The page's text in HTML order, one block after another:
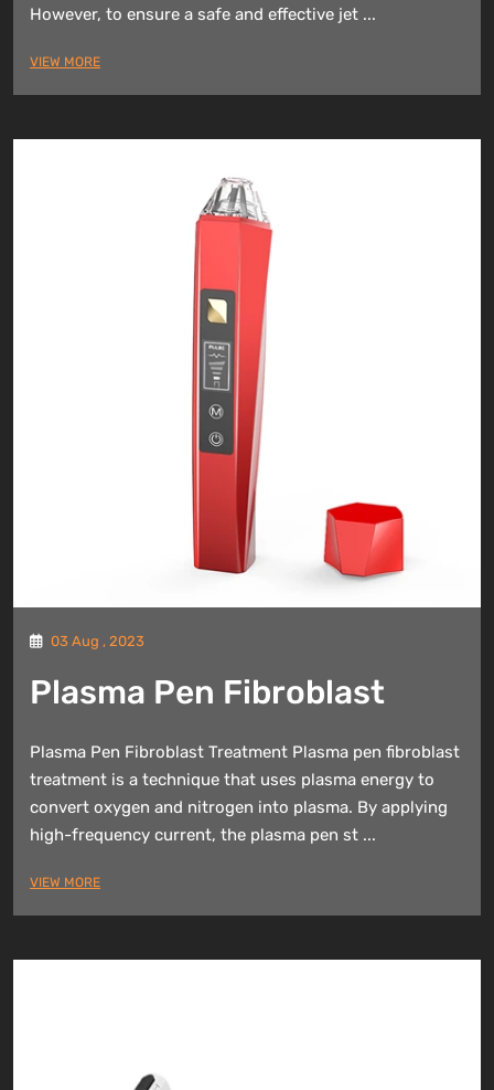
However, to ensure a safe and effective jet ...
VIEW MORE
03 Aug , 2023
Plasma Pen Fibroblast
Plasma Pen Fibroblast Treatment Plasma pen fibroblast
treatment is a technique that uses plasma energy to
convert oxygen and nitrogen into plasma. By applying
high-frequency current, the plasma pen st ...
VIEW MORE